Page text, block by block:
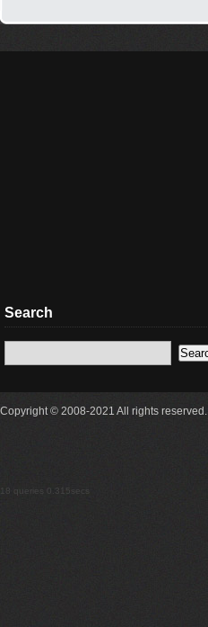
Search
Copyright © 2008-2021 All rights reserved.
18 queries 0.315secs